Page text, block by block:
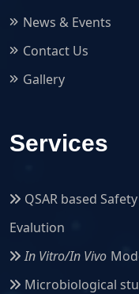
News & Events
Contact Us
Gallery
Services
QSAR based
Evalution
In Vitro/In Vivo
Microbiological